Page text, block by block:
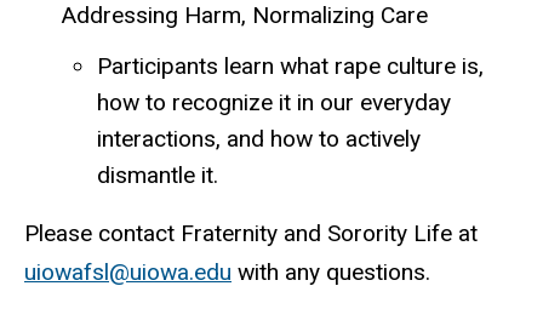
Addressing Harm, Normalizing Care
Participants learn what rape culture is,
how to recognize it in our everyday
interactions, and how to actively
dismantle it.
Please contact Fraternity and Sorority Life at
uiowafsl@uiowa.edu with any questions.